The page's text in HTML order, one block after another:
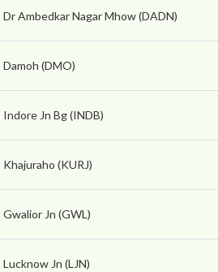
Dr Ambedkar Nagar Mhow (DADN)
Damoh (DMO)
Indore Jn Bg (INDB)
Khajuraho (KURJ)
Gwalior Jn (GWL)
Lucknow Jn (LJN)